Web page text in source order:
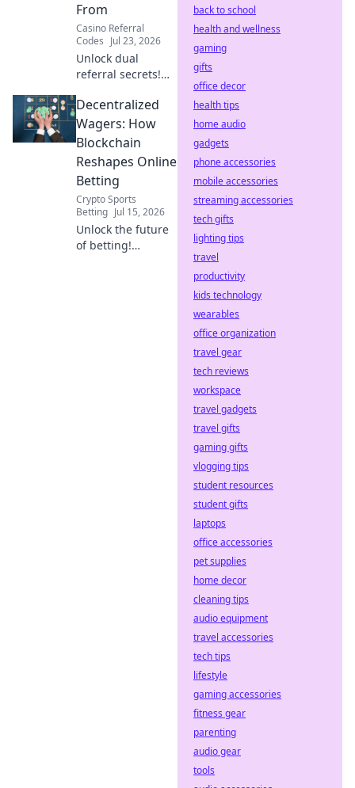
From
Casino Referral
Codes Jul 23, 2026
Unlock dual
referral secrets!
rewards are
generated. Click to
reveal the code.
Decentralized
Wagers: How
Blockchain
Reshapes Online
Betting
Crypto Sports
Betting Jul 15, 2026
Unlock the future
of betting!
back to school
health and wellness
gaming
gifts
office decor
health tips
home audio
gadgets
phone accessories
mobile accessories
streaming accessories
tech gifts
lighting tips
travel
productivity
kids technology
wearables
office organization
travel gear
tech reviews
workspace
travel gadgets
travel gifts
gaming gifts
vlogging tips
student resources
student gifts
laptops
office accessories
pet supplies
home decor
cleaning tips
audio equipment
travel accessories
tech tips
lifestyle
gaming accessories
fitness gear
parenting
audio gear
tools